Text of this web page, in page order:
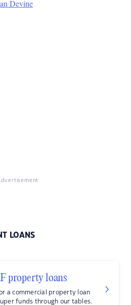
Devine
LOANS
property loans
a commercial property loan
funds through our tables.